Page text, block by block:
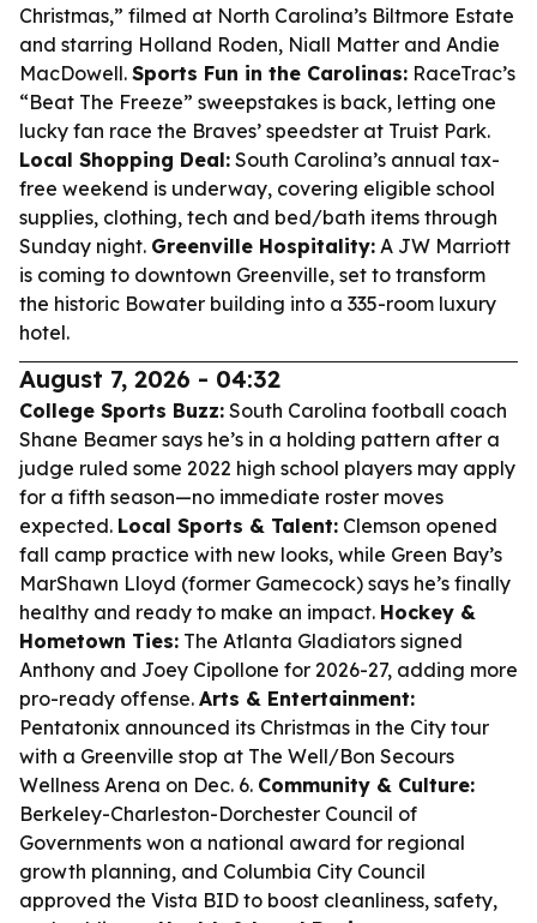
Christmas,” filmed at North Carolina’s Biltmore Estate
and starring Holland Roden, Niall Matter and Andie
MacDowell. Sports Fun in the Carolinas: RaceTrac’s
“Beat The Freeze” sweepstakes is back, letting one
lucky fan race the Braves’ speedster at Truist Park.
Local Shopping Deal: South Carolina’s annual tax-
free weekend is underway, covering eligible school
supplies, clothing, tech and bed/bath items through
Sunday night. Greenville Hospitality: A JW Marriott
is coming to downtown Greenville, set to transform
the historic Bowater building into a 335-room luxury
hotel.
August 7, 2026 - 04:32
College Sports Buzz: South Carolina football coach
Shane Beamer says he’s in a holding pattern after a
judge ruled some 2022 high school players may apply
for a fifth season—no immediate roster moves
expected. Local Sports & Talent: Clemson opened
fall camp practice with new looks, while Green Bay’s
MarShawn Lloyd (former Gamecock) says he’s finally
healthy and ready to make an impact. Hockey &
Hometown Ties: The Atlanta Gladiators signed
Anthony and Joey Cipollone for 2026-27, adding more
pro-ready offense. Arts & Entertainment:
Pentatonix announced its Christmas in the City tour
with a Greenville stop at The Well/Bon Secours
Wellness Arena on Dec. 6. Community & Culture:
Berkeley-Charleston-Dorchester Council of
Governments won a national award for regional
growth planning, and Columbia City Council
approved the Vista BID to boost cleanliness, safety,